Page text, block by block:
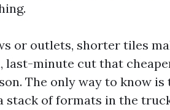
or outlets, shorter tiles
last-minute cut that
The only way to know is
stack of formats in the